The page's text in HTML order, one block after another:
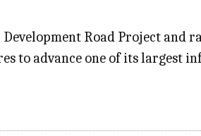
Road Project and
to advance one of its